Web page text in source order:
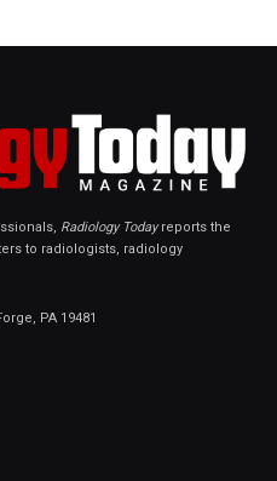
Radiology Todayreports the
to radiologists, radiology
PA 19481